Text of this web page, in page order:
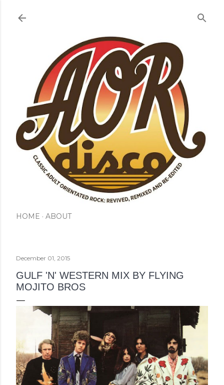
HOME ABOUT
December 01, 2015
GULF 'N' WESTERN MIX BY FLYING
MOJITO BROS